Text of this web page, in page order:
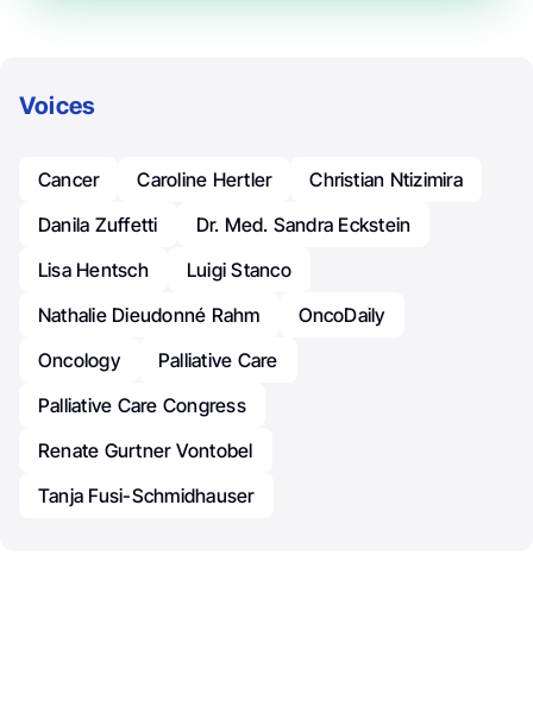
Voices
Cancer Caroline Hertler
Christian Ntizimira
Danila Zuffetti
Dr. Med. Sandra Eckstein
Lisa Hentsch
Luigi Stanco
Nathalie Dieudonné Rahm
OncoDaily
Oncology
Palliative Care
Palliative Care Congress
Renate Gurtner Vontobel
Tanja Fusi-Schmidhauser